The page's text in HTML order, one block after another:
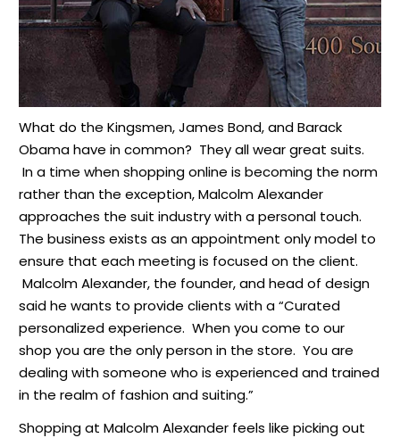
What do the Kingsmen, James Bond, and Barack
Obama have in common? They all wear great suits.
In a time when shopping online is becoming the norm
rather than the exception, Malcolm Alexander
approaches the suit industry with a personal touch.
The business exists as an appointment only model to
ensure that each meeting is focused on the client.
Malcolm Alexander, the founder, and head of design
said he wants to provide clients with a “Curated
personalized experience. When you come to our
shop you are the only person in the store. You are
dealing with someone who is experienced and trained
in the realm of fashion and suiting.”
Shopping at Malcolm Alexander feels like picking out